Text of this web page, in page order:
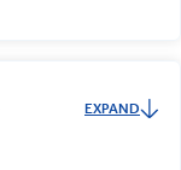
EXPAND